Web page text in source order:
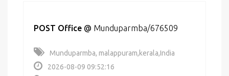
POST Office @ Munduparmba/676509
Munduparmba, malappuram,kerala,India
2026-08-09 09:52:16